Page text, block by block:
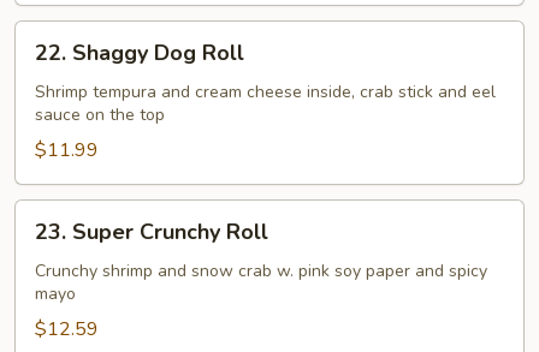
Shaggy
Dog
Roll
22. Shaggy Dog Roll
Shrimp tempura and cream cheese inside, crab stick and eel
sauce on the top
$11.99
Super
Crunchy
Roll
23. Super Crunchy Roll
Crunchy shrimp and snow crab w. pink soy paper and spicy
mayo
$12.59